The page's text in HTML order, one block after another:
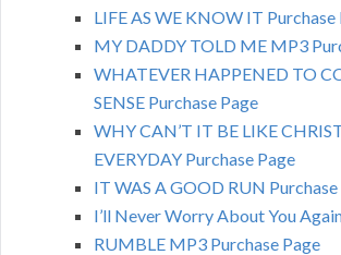
LIFE AS WE KNOW IT Purchase
MY DADDY TOLD ME MP3
WHATEVER HAPPENED TO
SENSE Purchase Page
WHY CAN’T IT BE LIKE
EVERYDAY Purchase Page
IT WAS A GOOD RUN Purchase
I’ll Never Worry About You
RUMBLE MP3 Purchase Page